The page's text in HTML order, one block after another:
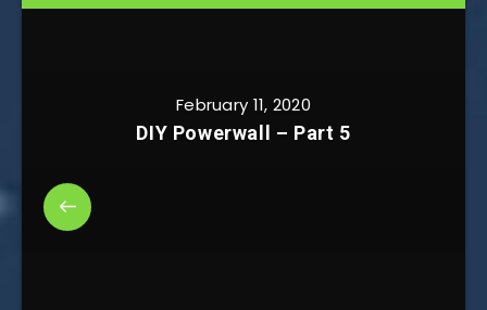
February 11, 2020
DIY Powerwall – Part 5